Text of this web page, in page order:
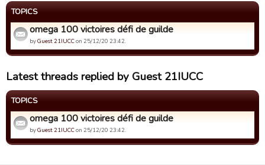
TOPICS
omega 100 victoires défi de guilde
byGuest 21IUCCon 25/12/20 23:42.
Latest threads replied by Guest 21IUCC
TOPICS
omega 100 victoires défi de guilde
byGuest 21IUCCon 25/12/20 23:42.